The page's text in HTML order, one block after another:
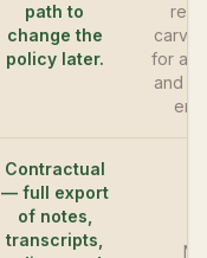
path to
change the
policy later.
for
and
Contractual
— full export
of notes,
transcripts,